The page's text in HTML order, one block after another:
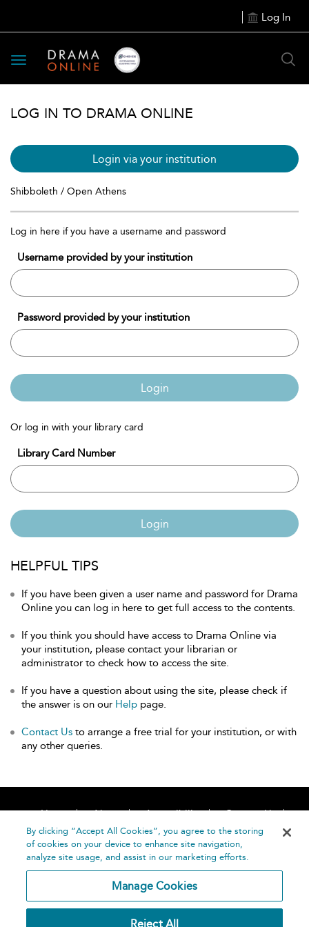
Log In
Toggle
navigation
LOG IN TO DRAMA ONLINE
Login via your institution
Shibboleth / Open Athens
Log in here if you have a username and password
Username provided by your institution
Password provided by your institution
Login
Or log in with your library card
Library Card Number
Login
HELPFUL TIPS
If you have been given a user name and password for Drama
Online you can log in here to get full access to the contents.
If you think you should have access to Drama Online via
your institution, please contact your librarian or
administrator to check how to access the site.
If you have a question about using the site, please check if
the answer is on our Help page.
Contact Us to arrange a free trial for your institution, or with
any other queries.
Home About Accessibility
Contact Us
Help
By clicking “Accept All Cookies”, you agree to the storing
of cookies on your device to enhance site navigation,
analyze site usage, and assist in our marketing efforts.
Manage Cookies
Reject All